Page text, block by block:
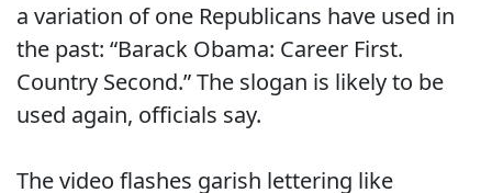
a variation of one Republicans have used in
the past: “Barack Obama: Career First.
Country Second.” The slogan is likely to be
used again, officials say.
The video flashes garish lettering like